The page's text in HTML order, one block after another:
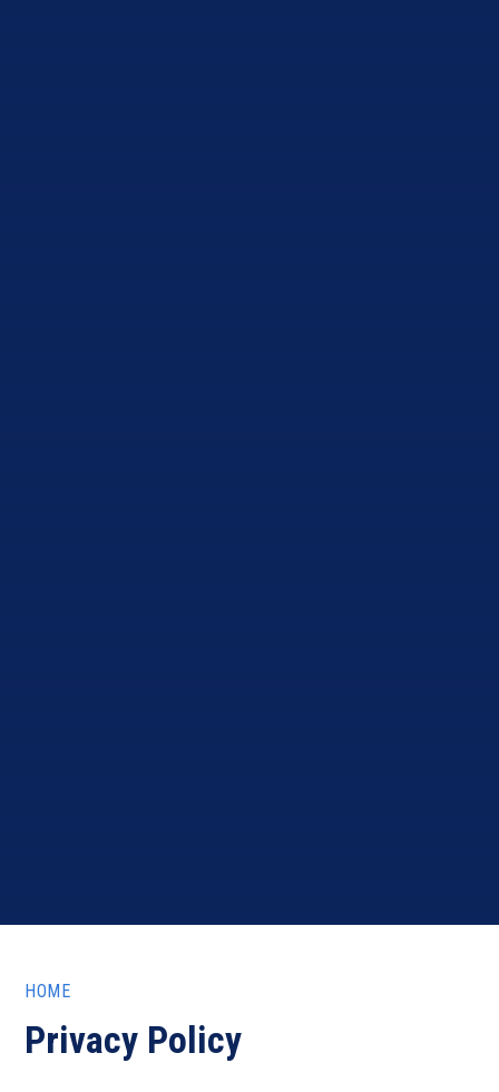
HOME
Privacy Policy